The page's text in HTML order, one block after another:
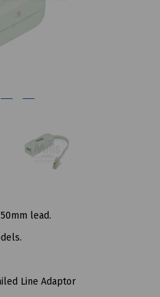
lead.
Line Adaptor